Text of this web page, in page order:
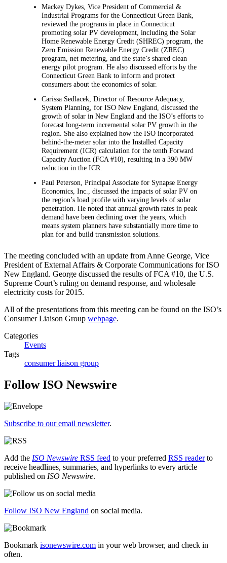
Mackey Dykes, Vice President of Commercial &
Industrial Programs for the Connecticut Green Bank,
reviewed the programs in place in Connecticut
promoting solar PV development, including the Solar
Home Renewable Energy Credit (SHREC) program, the
Zero Emission Renewable Energy Credit (ZREC)
program, net metering, and the state’s shared clean
energy pilot program. He also discussed efforts by the
Connecticut Green Bank to inform and protect
consumers about the economics of solar.
Carissa Sedlacek, Director of Resource Adequacy,
System Planning, for ISO New England, discussed the
growth of solar in New England and the ISO’s efforts to
forecast long-term incremental solar PV growth in the
region. She also explained how the ISO incorporated
behind-the-meter solar into the Installed Capacity
Requirement (ICR) calculation for the tenth Forward
Capacity Auction (FCA #10), resulting in a 390 MW
reduction in the ICR.
Paul Peterson, Principal Associate for Synapse Energy
Economics, Inc., discussed the impacts of solar PV on
the region’s load profile with varying levels of solar
penetration. He noted that annual growth rates in peak
demand have been declining over the years, which
means system planners have substantially more time to
plan for and build transmission solutions.
The meeting concluded with an update from Anne George, Vice
President of External Affairs & Corporate Communications for ISO
New England. George discussed the results of FCA #10, the U.S.
Supreme Court’s ruling on demand response, and wholesale
electricity costs for 2015.
All of the presentations from this meeting can be found on the ISO’s
Consumer Liaison Group webpage.
Categories
Events
Tags
consumer liaison group
Follow ISO Newswire
Subscribe to our email newsletter.
Add the ISO Newswire RSS feed to your preferred RSS readerto
receive headlines, summaries, and hyperlinks to every article
published on ISO Newswire.
Follow ISO New England on social media.
Bookmark isonewswire.com in your web browser, and check in
often.